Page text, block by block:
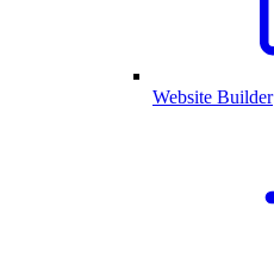
Website Builder